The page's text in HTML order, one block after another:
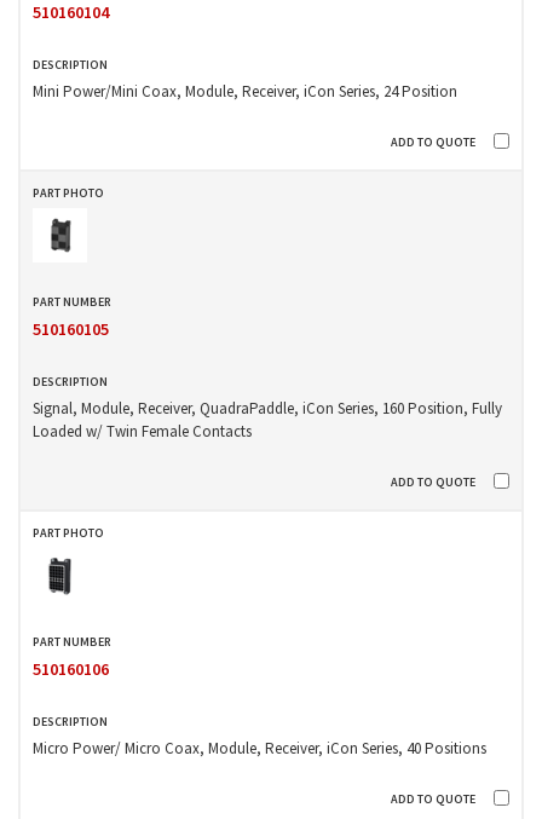
510160104
Mini Power/Mini Coax, Module, Receiver, iCon Series, 24 Position
510160105
Signal, Module, Receiver, QuadraPaddle, iCon Series, 160 Position, Fully
Loaded w/ Twin Female Contacts
510160106
Micro Power/ Micro Coax, Module, Receiver, iCon Series, 40 Positions